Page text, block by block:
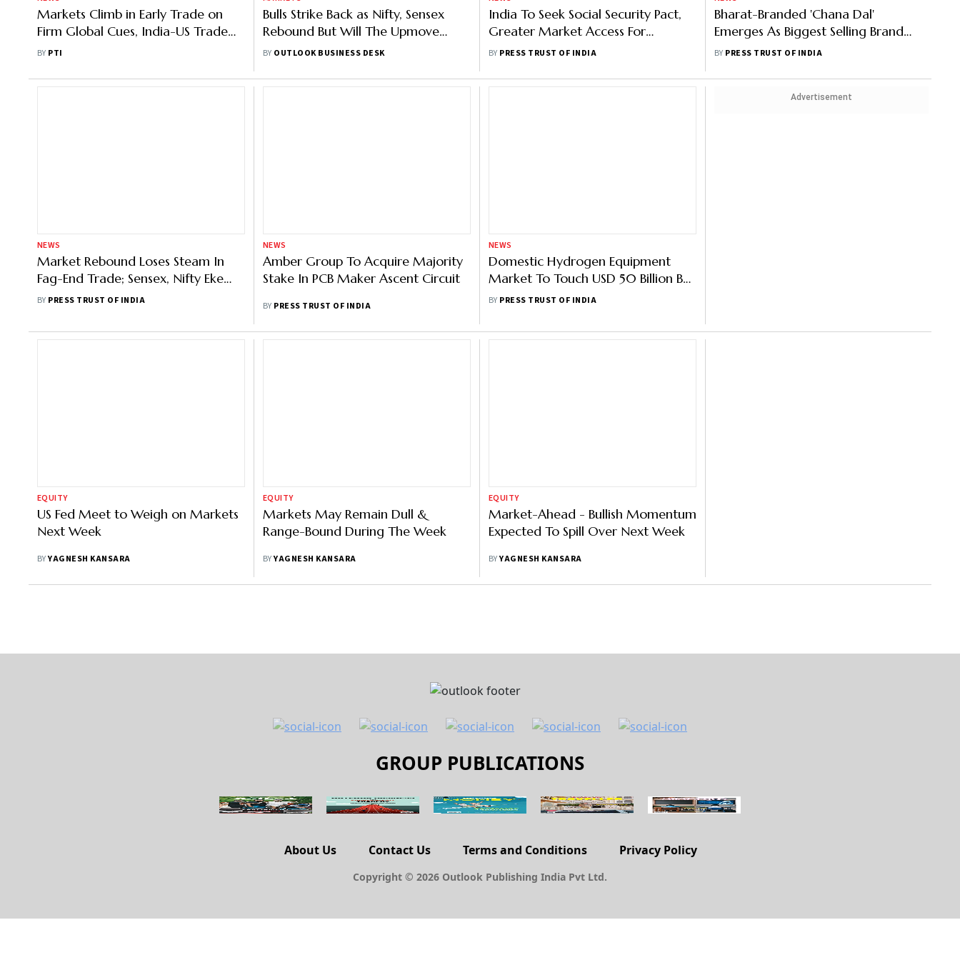
Markets Climb in Early Trade on
Firm Global Cues, India-US Trade
Deal Optimism
BY PTI
Bulls Strike Back as Nifty, Sensex
Rebound But Will The Upmove
Last?
BY OUTLOOK BUSINESS DESK
India To Seek Social Security Pact,
Greater Market Access For
Mangoes In TPF Meet With US On
BY PRESS TRUST OF INDIA
Bharat-Branded 'Chana Dal'
Emerges As Biggest Selling Brand
With 1/4th Mkt Share: Govt
BY PRESS TRUST OF INDIA
NEWS
Market Rebound Loses Steam In
Fag-End Trade; Sensex, Nifty Eke
Out Slim Gains
BY PRESS TRUST OF INDIA
NEWS
Amber Group To Acquire Majority
Stake In PCB Maker Ascent Circuit
BY PRESS TRUST OF INDIA
NEWS
Domestic Hydrogen Equipment
Market To Touch USD 50 Billion By
2030: India Hydrogen Alliance
BY PRESS TRUST OF INDIA
Advertisement
EQUITY
US Fed Meet to Weigh on Markets
Next Week
BYYAGNESH KANSARA
EQUITY
Markets May Remain Dull &
Range-Bound During The Week
BYYAGNESH KANSARA
EQUITY
Market-Ahead - Bullish Momentum
Expected To Spill Over Next Week
BYYAGNESH KANSARA
GROUP PUBLICATIONS
About Us Contact Us Terms and Conditions Privacy Policy
Copyright © 2026 Outlook Publishing India Pvt Ltd.